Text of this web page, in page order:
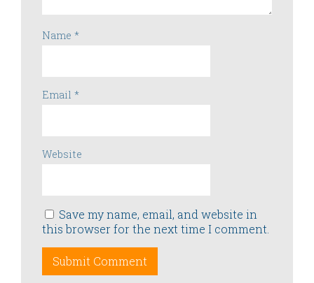
Name *
Email *
Website
Save my name, email, and website in
this browser for the next time I comment.